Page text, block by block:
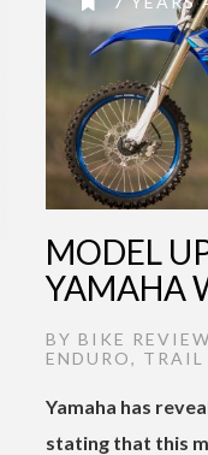
MODEL
YAMAHA
BY BIKE REVIEW
ENDURO, TRAIL
Yamaha has
stating that this